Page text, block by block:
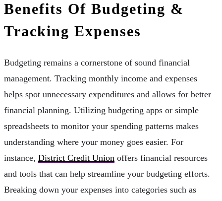
Benefits Of Budgeting &
Tracking Expenses
Budgeting remains a cornerstone of sound financial
management. Tracking monthly income and expenses
helps spot unnecessary expenditures and allows for better
financial planning. Utilizing budgeting apps or simple
spreadsheets to monitor your spending patterns makes
understanding where your money goes easier. For
instance, District Credit Union offers financial resources
and tools that can help streamline your budgeting efforts.
Breaking down your expenses into categories such as